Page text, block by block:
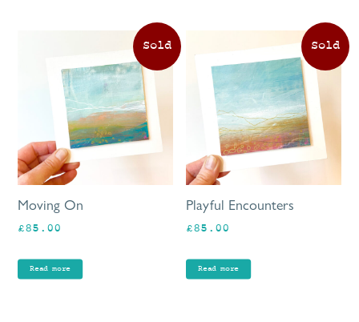
Moving On
£85.00
Read more
Playful Encounters
£85.00
Read more